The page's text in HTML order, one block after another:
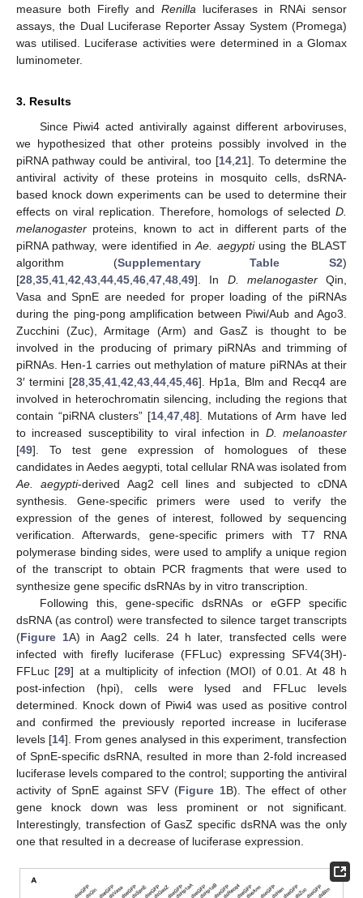
measure both Firefly and Renilla luciferases in RNAi sensor
assays, the Dual Luciferase Reporter Assay System (Promega)
was utilised. Luciferase activities were determined in a Glomax
luminometer.
3. Results
Since Piwi4 acted antivirally against different arboviruses,
we hypothesized that other proteins possibly involved in the
piRNA pathway could be antiviral, too [14, 21]. To determine the
antiviral activity of these proteins in mosquito cells, dsRNA-
based knock down experiments can be used to determine their
effects on viral replication. Therefore, homologs of selected D.
melanogaster proteins, known to act in different parts of the
piRNA pathway, were identified inAe. aegyptiusing the BLAST
algorithm (Supplementary Table S2)
[28 35 41 42 43 44 45 46 47 48 49]. In D. melanogasterQin,
Vasa and SpnE are needed for proper loading of the piRNAs
during the ping-pong amplification between Piwi/Aub and Ago3.
Zucchini (Zuc), Armitage (Arm) and GasZ is thought to be
involved in the producing of primary piRNAs and trimming of
piRNAs. Hen-1 carries out methylation of mature piRNAs at their
3′ termini [28, 35, 41, 42 43, 44, 45, 46]. Hp1a, Blm and Recq4 are
involved in heterochromatin silencing, including the regions that
contain “piRNA clusters” [14, 47, 48]. Mutations of Arm have led
to increased susceptibility to viral infection in D. melanoaster
[49]. To test gene expression of homologues of these
candidates in Aedes aegypti, total cellular RNA was isolated from
Ae. aegypti-derived Aag2 cell lines and subjected to cDNA
synthesis. Gene-specific primers were used to verify the
expression of the genes of interest, followed by sequencing
verification. Afterwards, gene-specific primers with T7 RNA
polymerase binding sides, were used to amplify a unique region
of the transcript to obtain PCR fragments that were used to
synthesize gene specific dsRNAs by in vitro transcription.
Following this, gene-specific dsRNAs or eGFP specific
dsRNA (as control) were transfected to silence target transcripts
(Figure 1A) in Aag2 cells. 24 h later, transfected cells were
infected with firefly luciferase (FFLuc) expressing SFV4(3H)-
FFLuc [29] at a multiplicity of infection (MOI) of 0.01. At 48 h
post-infection (hpi), cells were lysed and FFLuc levels
determined. Knock down of Piwi4 was used as positive control
and confirmed the previously reported increase in luciferase
levels [14]. From genes analysed in this experiment, transfection
of SpnE-specific dsRNA, resulted in more than 2-fold increased
luciferase levels compared to the control; supporting the antiviral
activity of SpnE against SFV (Figure 1B). The effect of other
gene knock down was less prominent or not significant.
Interestingly, transfection of GasZ specific dsRNA was the only
one that resulted in a decrease of luciferase expression.